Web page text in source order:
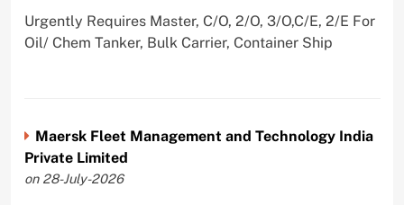
Urgently Requires Master, C/O, 2/O, 3/O,C/E, 2/E For
Oil/ Chem Tanker, Bulk Carrier, Container Ship
Maersk Fleet Management and Technology India
Private Limited
on 28-July-2026